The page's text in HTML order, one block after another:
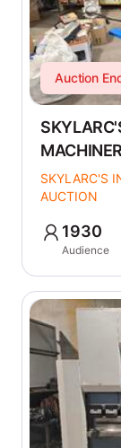
Auction
SKYLARC'S
AUCTION
1930
Audience